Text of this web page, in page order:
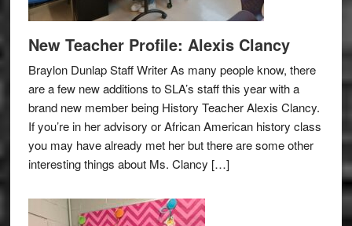
New Teacher Profile: Alexis Clancy
Braylon Dunlap Staff Writer As many people know, there
are a few new additions to SLA’s staff this year with a
brand new member being History Teacher Alexis Clancy.
If you’re in her advisory or African American history class
you may have already met her but there are some other
interesting things about Ms. Clancy […]